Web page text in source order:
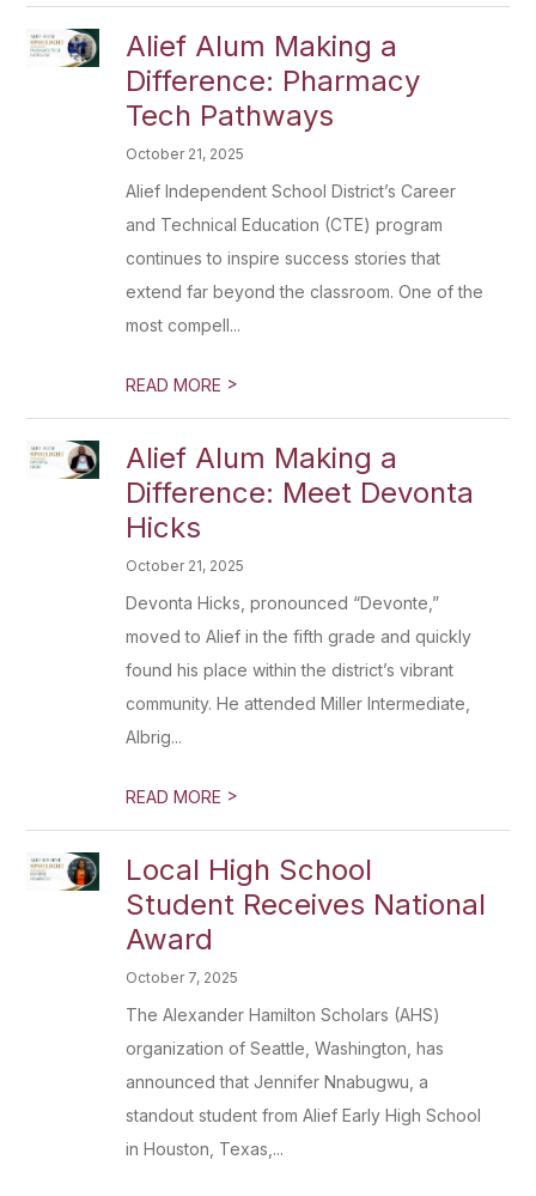
Alief Alum Making a
Difference: Pharmacy
Tech Pathways
October 21, 2025
Alief Independent School District’s Career
and Technical Education (CTE) program
continues to inspire success stories that
extend far beyond the classroom. One of the
most compell...
READ MORE >
Alief Alum Making a
Difference: Meet Devonta
Hicks
October 21, 2025
Devonta Hicks, pronounced “Devonte,”
moved to Alief in the fifth grade and quickly
found his place within the district’s vibrant
community. He attended Miller Intermediate,
Albrig...
READ MORE >
Local High School
Student Receives National
Award
October 7, 2025
The Alexander Hamilton Scholars (AHS)
organization of Seattle, Washington, has
announced that Jennifer Nnabugwu, a
standout student from Alief Early High School
in Houston, Texas,...